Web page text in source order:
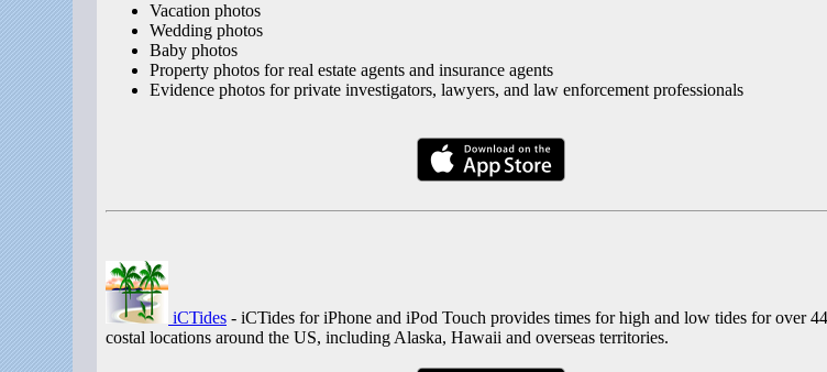
Vacation photos
Wedding photos
Baby photos
Property photos for real estate agents and insurance agents
Evidence photos for private investigators, lawyers, and law enforcement professionals
iCTides - iCTides for iPhone and iPod Touch provides times for high and low tides for over
costal locations around the US, including Alaska, Hawaii and overseas territories.